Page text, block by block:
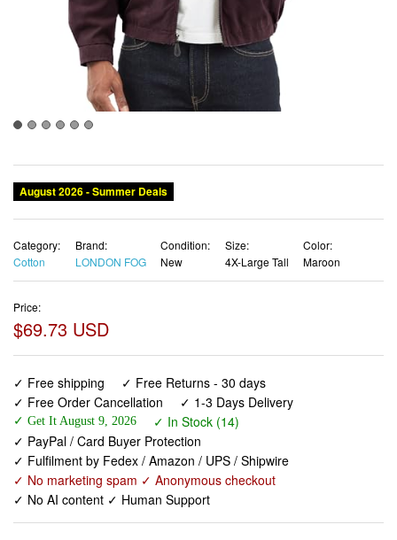
August 2026 - Summer Deals
Category:
Cotton
Brand:
LONDON FOG
Condition:
New
Size:
4X-Large Tall
Color:
Maroon
Price:
$69.73 USD
✓ Free shipping
✓ Free Returns - 30 days
✓ Free Order Cancellation
✓ 1-3 Days Delivery
✓ Get It August 9, 2026
✓ In Stock (14)
✓ PayPal / Card Buyer Protection
✓ Fulfilment by Fedex / Amazon / UPS / Shipwire
✓ No marketing spam ✓ Anonymous checkout
✓ No AI content ✓ Human Support